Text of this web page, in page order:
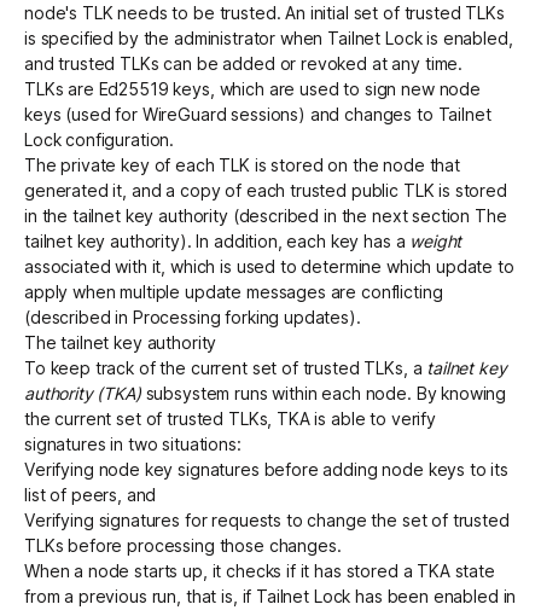
node's TLK needs to be trusted. An initial set of trusted TLKs
is specified by the administrator when Tailnet Lock is enabled,
and trusted TLKs can be added or revoked at any time.
TLKs are Ed25519 keys, which are used to sign new node
keys (used for WireGuard sessions) and changes to Tailnet
Lock configuration.
The private key of each TLK is stored on the node that
generated it, and a copy of each trusted public TLK is stored
in the tailnet key authority (described in the next section The
tailnet key authority). In addition, each key has a weight
associated with it, which is used to determine which update to
apply when multiple update messages are conflicting
(described in Processing forking updates).
The tailnet key authority
To keep track of the current set of trusted TLKs, a tailnet key
authority (TKA)subsystem runs within each node. By knowing
the current set of trusted TLKs, TKA is able to verify
signatures in two situations:
Verifying node key signatures before adding node keys to its
list of peers, and
Verifying signatures for requests to change the set of trusted
TLKs before processing those changes.
When a node starts up, it checks if it has stored a TKA state
from a previous run, that is, if Tailnet Lock has been enabled in